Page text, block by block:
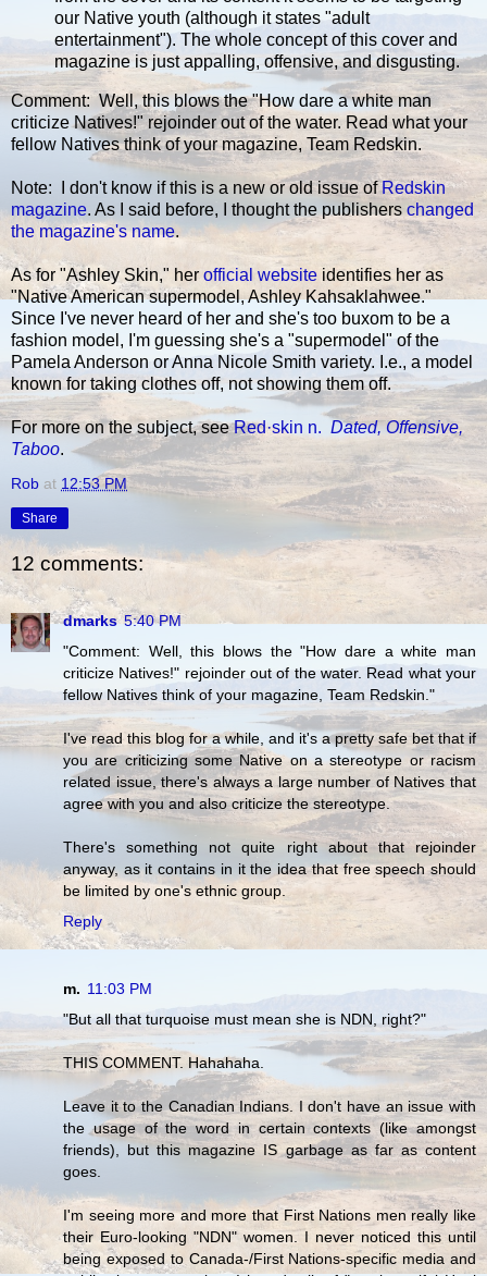
our Native youth (although it states "adult
entertainment"). The whole concept of this cover and
magazine is just appalling, offensive, and disgusting.
Comment: Well, this blows the "How dare a white man
criticize Natives!" rejoinder out of the water. Read what your
fellow Natives think of your magazine, Team Redskin.
Note: I don't know if this is a new or old issue ofRedskin
magazine. As I said before, I thought the publishers changed
the magazine's name.
As for "Ashley Skin," her official website identifies her as
"Native American supermodel, Ashley Kahsaklahwee."
Since I've never heard of her and she's too buxom to be a
fashion model, I'm guessing she's a "supermodel" of the
Pamela Anderson or Anna Nicole Smith variety. I.e., a model
known for taking clothes off, not showing them off.
For more on the subject, seeRed·skin n. Dated, Offensive,
Taboo.
Rob at 12:53 PM
Share
12 comments:
dmarks 5:40 PM
"Comment: Well, this blows the "How dare a white man
criticize Natives!" rejoinder out of the water. Read what your
fellow Natives think of your magazine, Team Redskin."
I've read this blog for a while, and it's a pretty safe bet that if
you are criticizing some Native on a stereotype or racism
related issue, there's always a large number of Natives that
agree with you and also criticize the stereotype.
There's something not quite right about that rejoinder
anyway, as it contains in it the idea that free speech should
be limited by one's ethnic group.
Reply
m. 11:03 PM
"But all that turquoise must mean she is NDN, right?"
THIS COMMENT. Hahahaha.
Leave it to the Canadian Indians. I don't have an issue with
the usage of the word in certain contexts (like amongst
friends), but this magazine IS garbage as far as content
goes.
I'm seeing more and more that First Nations men really like
their Euro-looking "NDN" women. I never noticed this until
being exposed to Canada-/First Nations-specific media and